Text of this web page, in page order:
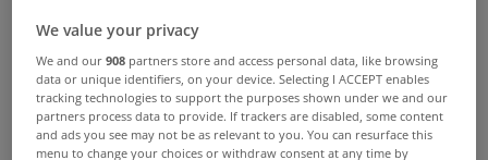
The number of home repossessions granted in
the High Court fell last year for the first time since
the peak of the property boom, The Irish Times
reported today.
We value your privacy
We and our908 partners store and access personal data, like browsing
data or unique identifiers, on your device. Selecting I ACCEPT enables
tracking technologies to support the purposes shown under we and our
partners process data to provide. If trackers are disabled, some content
and ads you see may not be as relevant to you. You can resurface this
menu to change your choices or withdraw consent at any time by